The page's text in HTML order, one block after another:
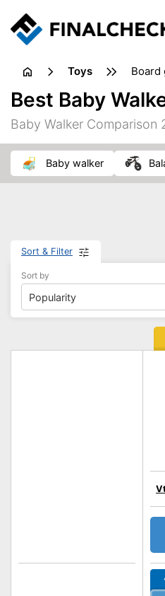
toys
Best Baby
Baby Walker Comparison
baby walker
Sort & Filter
Sort by
Popularity